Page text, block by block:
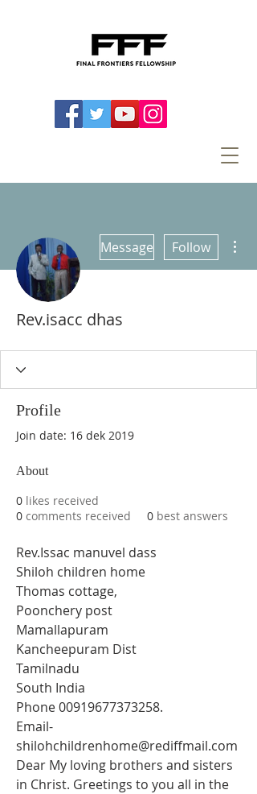
Message Follow
Rev.isacc dhas
Profile
Join date: 16 dek 2019
About
0 likes received
0 comments received 0 best answers
Rev.Issac manuvel dass
Shiloh children home
Thomas cottage,
Poonchery post
Mamallapuram
Kancheepuram Dist
Tamilnadu
South India
Phone 00919677373258.
Email-
shilohchildrenhome@rediffmail.com
Dear My loving brothers and sisters
in Christ. Greetings to you all in the